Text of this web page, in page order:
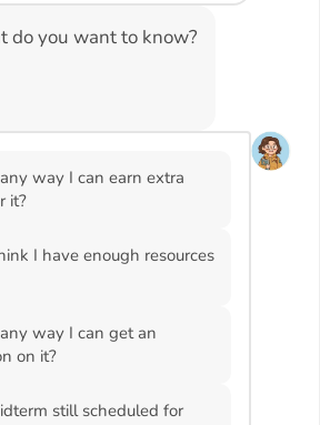
do you want to know?
way I can earn extra
it?
I have enough resources
way I can get an
on it?
still scheduled for